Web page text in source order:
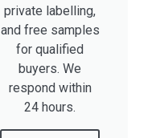
private labelling,
and free samples
for qualified
buyers. We
respond within
24 hours.